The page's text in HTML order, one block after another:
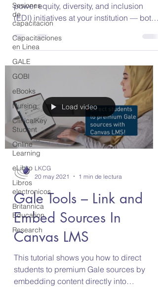
Sesiones
de
capacitacion
Capacitaciones
en Linea
GALE
GOBI
eBooks
Nursing
ClinicalKey
Student
Online
Learning
eLibro
Libros
electronicos
Britannica
Education
Research
power equity, diversity, and inclusion
(EDI) initiatives at your institution — both
in the...
Load video
LKCG
20 may 2021
1 min de lectura
Gale Tools – Link and
Embed Sources In
Canvas LMS
This tutorial shows you how to direct
students to premium Gale sources by
embedding content directly into